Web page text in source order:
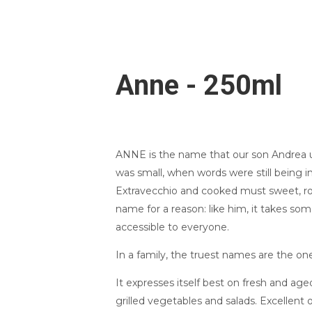
Anne - 250ml
ANNE is the name that our son Andrea
was small, when words were still being
Extravecchio and cooked must sweet,
name for a reason: like him, it takes
accessible to everyone.
In a family, the truest names are the
It expresses itself best on fresh and
grilled vegetables and salads. Excellent